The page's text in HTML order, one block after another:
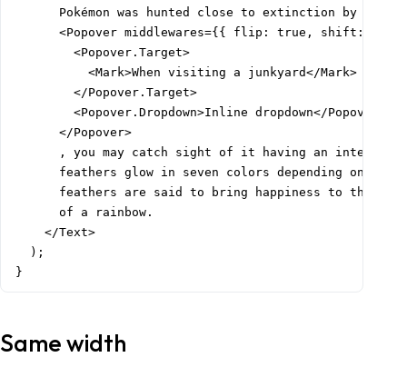
Pokémon was hunted close to extinction by
<Popover middlewares={{ flip: true, shift:
        <Popover.Target>
          <Mark>When visiting a junkyard</Mark>
        </Popover.Target>
<Popover.Dropdown>Inline dropdown</
      </Popover>
, you may catch sight of it having an intense
feathers glow in seven colors depending on the
feathers are said to bring happiness to the
      of a rainbow.
    </Text>
  );
}
Same width